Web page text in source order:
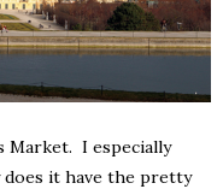
Market. I especially
it have the pretty